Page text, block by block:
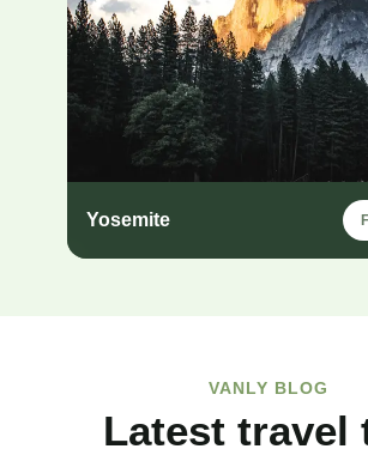
Yosemite
VANLY BLOG
Latest travel